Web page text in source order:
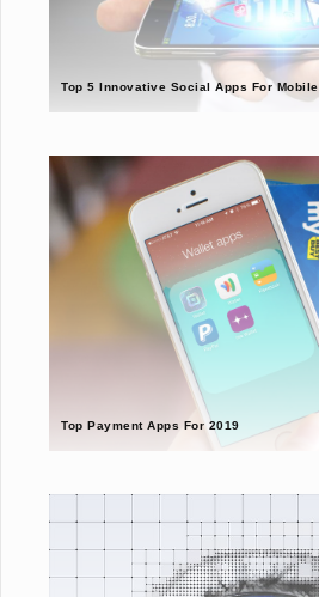
Top 5 Innovative Social Apps For Mobile
Top Payment Apps For 2019